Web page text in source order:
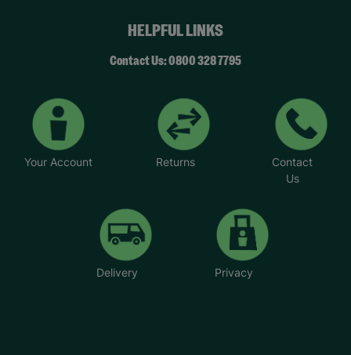
HELPFUL LINKS
Contact Us: 0800 328 7795
Your Account Returns
Contact
Us
Delivery Privacy